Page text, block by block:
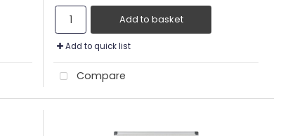
Add to basket
Add to quick list
Compare